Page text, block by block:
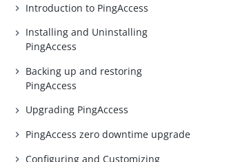
Introduction to PingAccess
Installing and Uninstalling
PingAccess
Backing up and restoring
PingAccess
Upgrading PingAccess
PingAccess zero downtime upgrade
Configuring and Customizing